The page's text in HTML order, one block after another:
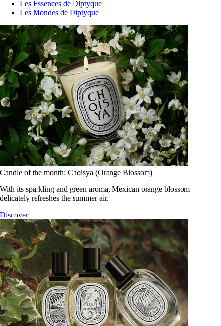
Les Essences de Diptyque
Les Mondes de Diptyque
Candle of the month: Choisya (Orange Blossom)
With its sparkling and green aroma, Mexican orange blossom
delicately refreshes the summer air.
Discover